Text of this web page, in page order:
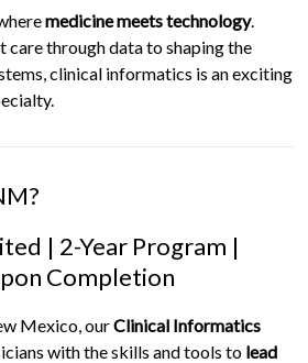
medicine meets technology.
care through data to shaping the
clinical informatics is an exciting
| 2-Year Program |
Completion
Mexico, ourClinical Informatics
with the skills and tools to lead